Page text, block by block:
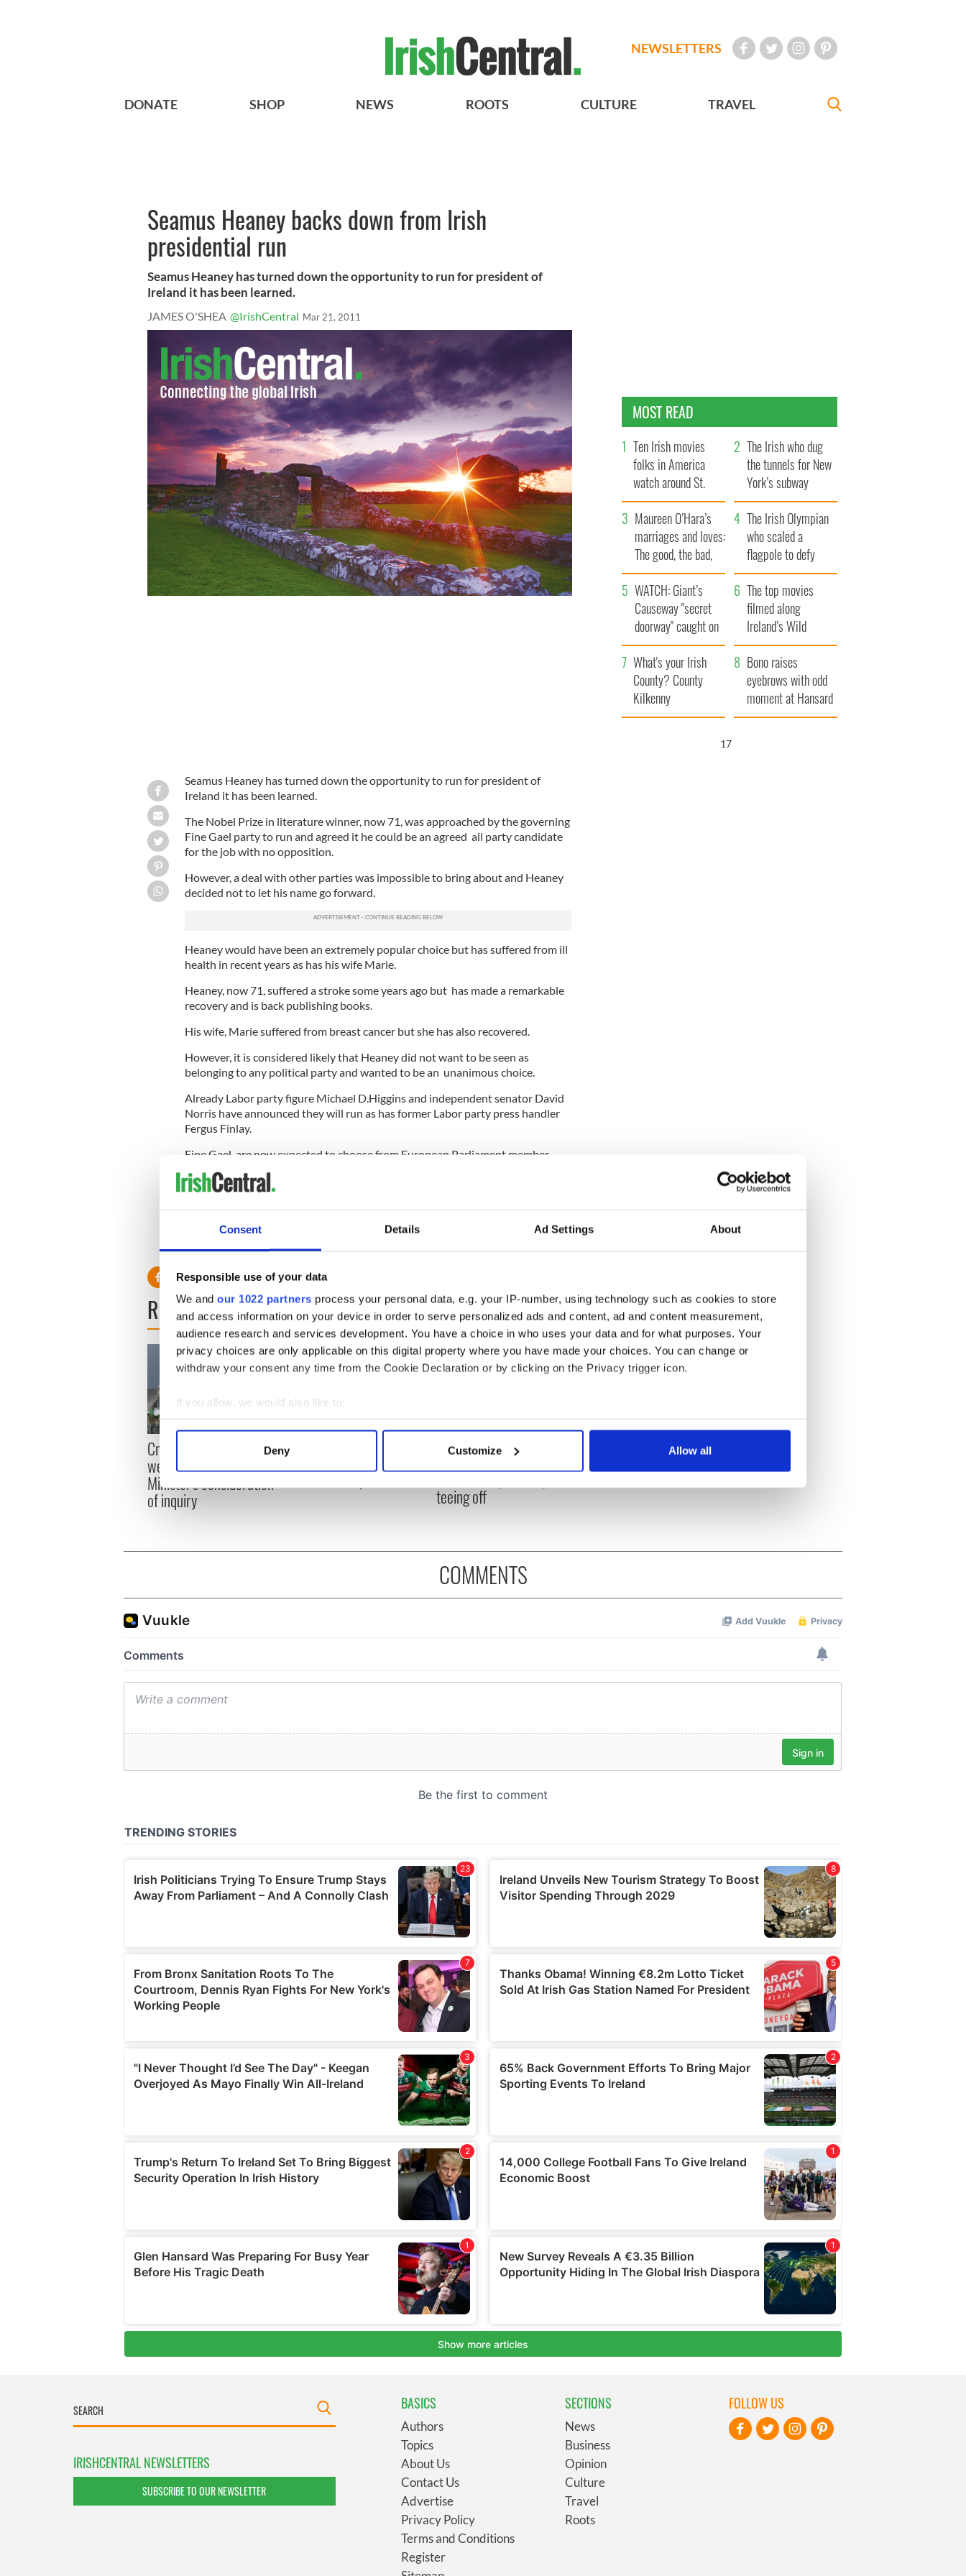
Consent Details Ad Settings About
Responsible use of your data
We and our 1022 partners process your personal data, e.g. your IP-number, using technology such as cookies to store
and access information on your device in order to serve personalized ads and content, ad and content measurement,
audience research and services development. You have a choice in who uses your data and for what purposes. Your
privacy choices are only applicable on this digital property where you have made your choices. You can change or
withdraw your consent any time from the Cookie Declaration or by clicking on the Privacy trigger icon.
If you allow, we would also like to:
Collect information about your geographical location which can be accurate to within several meters
Find out more about how your personal data is processed and set your preferences in the
We use cookies to personalise content and ads, to provide social media features and to analyse our traffic. We also share
information about your use of our site with our social media, advertising and analytics partners who may combine it with
Deny Customize Allow all
NEWSLETTERS
DONATE SHOP NEWS ROOTS CULTURE TRAVEL
Seamus Heaney backs down from Irish
presidential run
Seamus Heaney has turned down the opportunity to run for president of
Ireland it has been learned.
JAMES O'SHEA @IrishCentral Mar 21, 2011
Seamus Heaney has turned down the opportunity to run for president of
Ireland it has been learned.
The Nobel Prize in literature winner, now 71, was approached by the governing
Fine Gael party to run and agreed it he could be an agreed all party candidate
for the job with no opposition.
However, a deal with other parties was impossible to bring about and Heaney
decided not to let his name go forward.
Heaney would have been an extremely popular choice but has suffered from ill
health in recent years as has his wife Marie.
Heaney, now 71, suffered a stroke some years ago but has made a remarkable
recovery and is back publishing books.
His wife, Marie suffered from breast cancer but she has also recovered.
However, it is considered likely that Heaney did not want to be seen as
belonging to any political party and wanted to be an unanimous choice.
Already Labor party figure Michael D.Higgins and independent senator David
Norris have announced they will run as has former Labor party press handler
Fergus Finlay.
Fine Gael are now expected to choose from European Parliament member
Sean Kelly, a former president of the GAA, Mairead McGuinness, another MEP
and former Prime Minister John Bruton.
The Fianna Fail candidate is expected to be Brian Crowley, another MEP who is
confined to a wheelchair after a boyhood accident.
READ NEXT
Creeslough families
welcome Justice
Minister's consideration
of inquiry
and end fuel protests
The Masters 2026: All
you need to know - and
when is Rory McIlroy
teeing off
MOST READ
Ten Irish movies
folks in America
watch around St.
Patrick’s Day
The Irish who dug
the tunnels for New
York’s subway
system
Maureen O’Hara’s
marriages and loves:
The good, the bad,
and the ugly
The Irish Olympian
who scaled a
flagpole to defy
Britain
WATCH: Giant’s
Causeway "secret
doorway" caught on
camera
The top movies
filmed along
Ireland’s Wild
Atlantic Way
What's your Irish
County? County
Kilkenny
Bono raises
eyebrows with odd
moment at Hansard
funeral
16
COMMENTS
IRISHCENTRAL NEWSLETTERS
SUBSCRIBE TO OUR NEWSLETTER
BASICS
Authors
Topics
About Us
Contact Us
Advertise
Privacy Policy
Terms and Conditions
Register
SECTIONS
News
Business
Opinion
Culture
Travel
Roots
FOLLOW US